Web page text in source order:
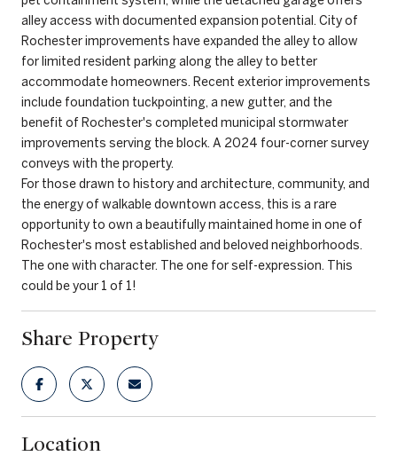
alley access with documented expansion potential. City of
Rochester improvements have expanded the alley to allow
for limited resident parking along the alley to better
accommodate homeowners. Recent exterior improvements
include foundation tuckpointing, a new gutter, and the
benefit of Rochester's completed municipal stormwater
improvements serving the block. A 2024 four-corner survey
conveys with the property.
For those drawn to history and architecture, community, and
the energy of walkable downtown access, this is a rare
opportunity to own a beautifully maintained home in one of
Rochester's most established and beloved neighborhoods.
The one with character. The one for self-expression. This
could be your 1 of 1!
Share Property
Location